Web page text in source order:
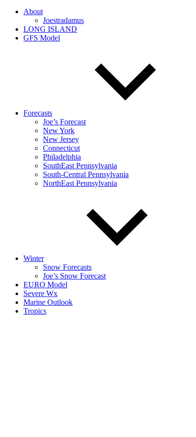
About
Joestradamus
LONG ISLAND
GFS Model
Forecasts
Joe’s Forecast
New York
New Jersey
Connecticut
Philadelphia
SouthEast Pennsylvania
South-Central Pennsylvania
NorthEast Pennsylvania
Winter
Snow Forecasts
Joe’s Snow Forecast
EURO Model
Severe Wx
Marine Outlook
Tropics